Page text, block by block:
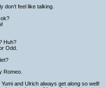
feel like talking.
Huh?
Odd.
Romeo.
and Ulrich always get along so well!